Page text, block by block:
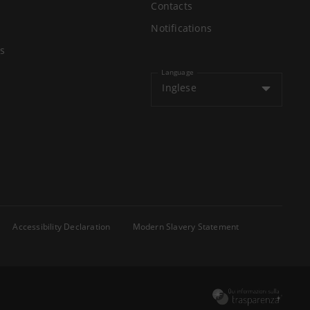
Contacts
Notifications
Language
Inglese
Accessibility Declaration
Modern Slavery Statement